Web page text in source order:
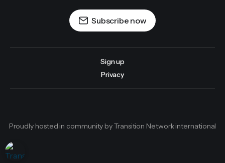
Subscribe now
Sign up
Privacy
Proudly hosted in community by Transition Network international